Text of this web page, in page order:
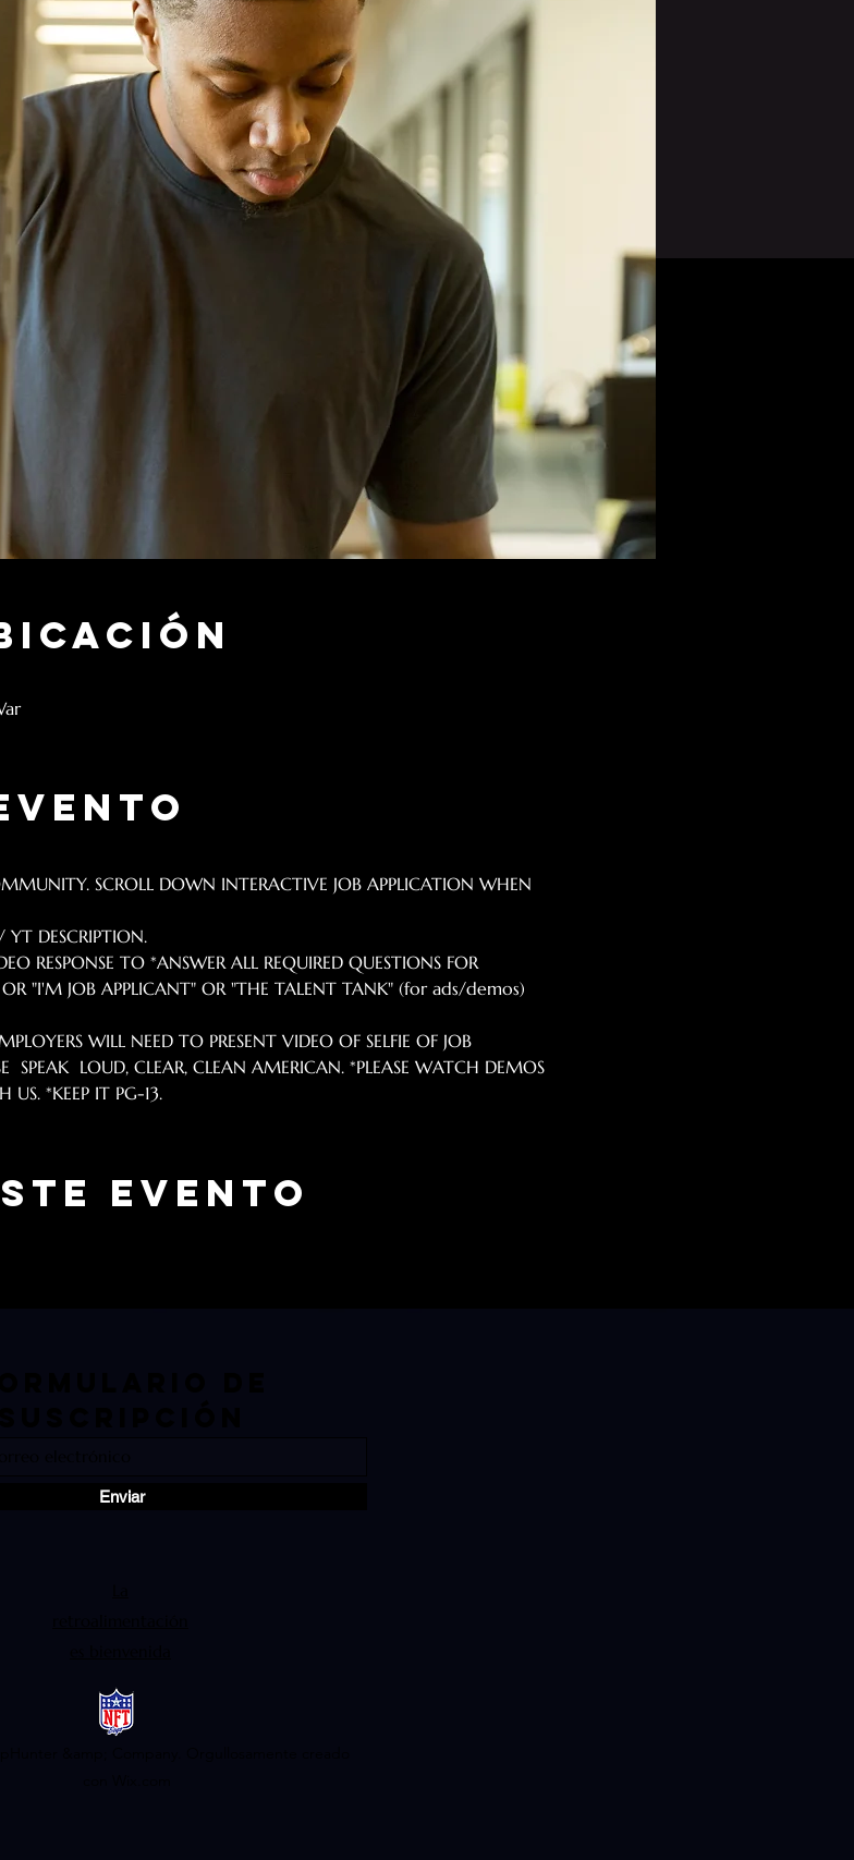
SCROLL DOWN INTERACTIVE JOB APPLICATION WHEN
YT DESCRIPTION.
RESPONSE TO *ANSWER ALL REQUIRED QUESTIONS FOR
"I'M JOB APPLICANT" OR "THE TALENT TANK" (for ads/demos)
WILL NEED TO PRESENT VIDEO OF SELFIE OF JOB
SPEAK  LOUD, CLEAR, CLEAN AMERICAN. *PLEASE WATCH DEMOS
US. *KEEP IT PG-13.
evento
Enviar